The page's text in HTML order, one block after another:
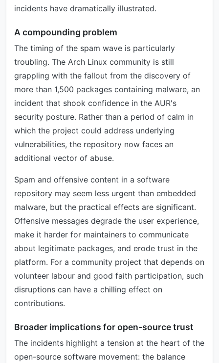
incidents have dramatically illustrated.
A compounding problem
The timing of the spam wave is particularly
troubling. The Arch Linux community is still
grappling with the fallout from the discovery of
more than 1,500 packages containing malware, an
incident that shook confidence in the AUR's
security posture. Rather than a period of calm in
which the project could address underlying
vulnerabilities, the repository now faces an
additional vector of abuse.
Spam and offensive content in a software
repository may seem less urgent than embedded
malware, but the practical effects are significant.
Offensive messages degrade the user experience,
make it harder for maintainers to communicate
about legitimate packages, and erode trust in the
platform. For a community project that depends on
volunteer labour and good faith participation, such
disruptions can have a chilling effect on
contributions.
Broader implications for open-source trust
The incidents highlight a tension at the heart of the
open-source software movement: the balance